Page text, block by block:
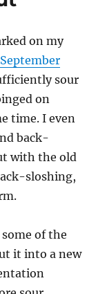
on my
sour
on
time. I even
back-
with the old
sloshing,
of the
it into a new